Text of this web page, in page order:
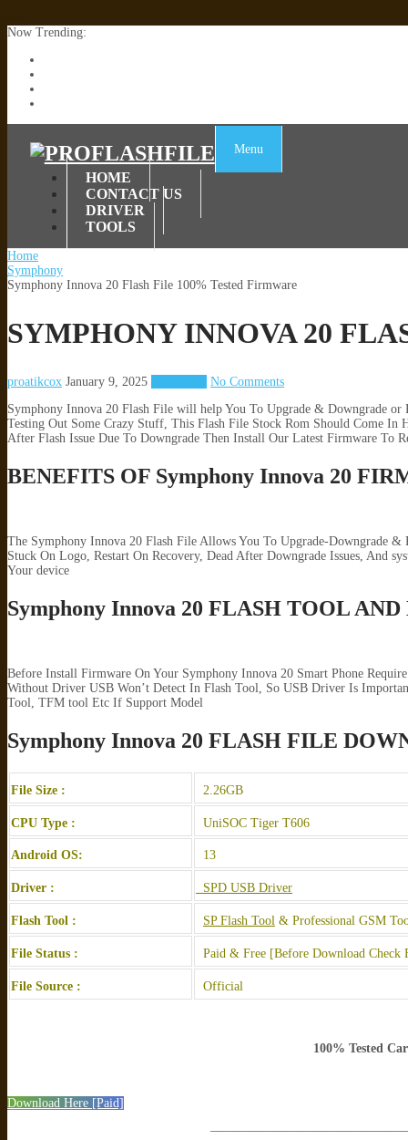
Now Trending:
Menu
HOME
CONTACT US
DRIVER
TOOLS
Home
Symphony
Symphony Innova 20 Flash File 100% Tested Firmware
SYMPHONY INNOVA 20
proatikcox January 9, 2025
No Comments
Symphony Innova 20 Flash File will help You To Upgrade & Downgrade
Testing Out Some Crazy Stuff, This Flash File Stock Rom Should Come
After Flash Issue Due To Downgrade Then Install Our Latest Firmware To
BENEFITS OF Symphony Innova 20
The Symphony Innova 20 Flash File Allows You To Upgrade-Downgrade
Stuck On Logo, Restart On Recovery, Dead After Downgrade Issues,
Your device
Symphony Innova 20 FLASH TOOL
Before Install Firmware On Your Symphony Innova 20 Smart Phone
Without Driver USB Won’t Detect In Flash Tool, So USB Driver Is
Tool, TFM tool Etc If Support Model
Symphony Innova 20 FLASH FILE
File Size : 2.26GB
CPU Type : UniSOC Tiger T606
Android OS: 13
Driver : SPD USB Driver
Flash Tool : SP Flash Tool & Professional GSM
File Status : Paid & Free [Before Download Check
File Source : Official
100% Tested
Download Here [Paid]